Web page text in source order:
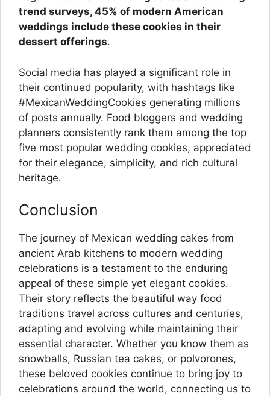
trend surveys, 45% of modern American
weddings include these cookies in their
dessert offerings.
Social media has played a significant role in
their continued popularity, with hashtags like
#MexicanWeddingCookies generating millions
of posts annually. Food bloggers and wedding
planners consistently rank them among the top
five most popular wedding cookies, appreciated
for their elegance, simplicity, and rich cultural
heritage.
Conclusion
The journey of Mexican wedding cakes from
ancient Arab kitchens to modern wedding
celebrations is a testament to the enduring
appeal of these simple yet elegant cookies.
Their story reflects the beautiful way food
traditions travel across cultures and centuries,
adapting and evolving while maintaining their
essential character. Whether you know them as
snowballs, Russian tea cakes, or polvorones,
these beloved cookies continue to bring joy to
celebrations around the world, connecting us to